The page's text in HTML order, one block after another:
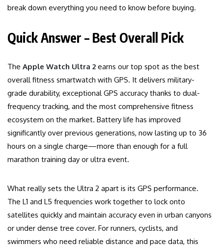
break down everything you need to know before buying.
Quick Answer – Best Overall Pick
The Apple Watch Ultra 2 earns our top spot as the best
overall fitness smartwatch with GPS. It delivers military-
grade durability, exceptional GPS accuracy thanks to dual-
frequency tracking, and the most comprehensive fitness
ecosystem on the market. Battery life has improved
significantly over previous generations, now lasting up to 36
hours on a single charge—more than enough for a full
marathon training day or ultra event.
What really sets the Ultra 2 apart is its GPS performance.
The L1 and L5 frequencies work together to lock onto
satellites quickly and maintain accuracy even in urban canyons
or under dense tree cover. For runners, cyclists, and
swimmers who need reliable distance and pace data, this